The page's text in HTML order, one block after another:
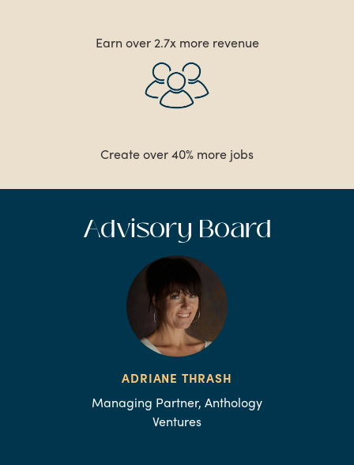
Earn over 2.7x more revenue
Create over 40% more jobs
Advisory Board
ADRIANE THRASH
Managing Partner, Anthology
Ventures